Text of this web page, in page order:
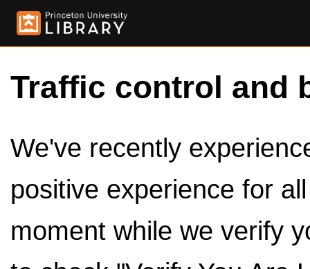
Traffic control and
We've recently
positive experience for
moment while we verify